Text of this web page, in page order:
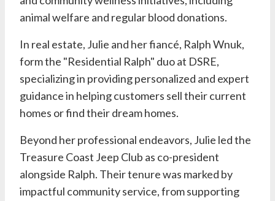
animal welfare and regular blood donations.
In real estate, Julie and her fiancé, Ralph Wnuk,
form the "Residential Ralph" duo at DSRE,
specializing in providing personalized and expert
guidance in helping customers sell their current
homes or find their dream homes.
Beyond her professional endeavors, Julie led the
Treasure Coast Jeep Club as co-president
alongside Ralph. Their tenure was marked by
impactful community service, from supporting